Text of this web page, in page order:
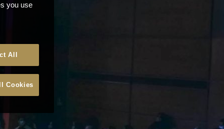
you use
All
Cookies